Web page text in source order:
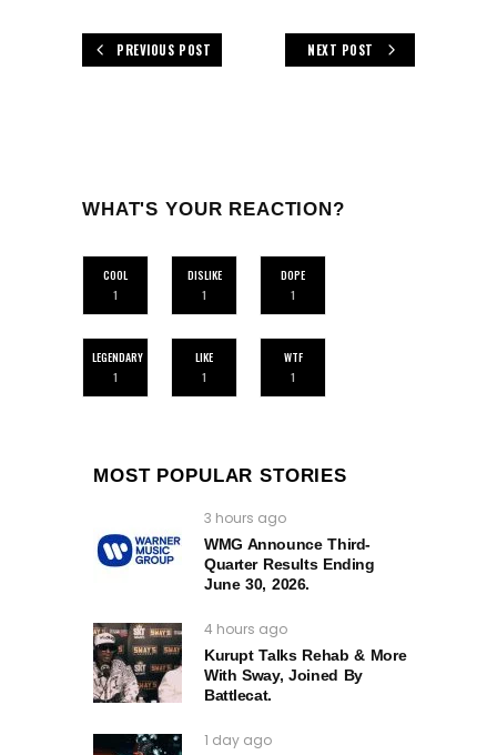
PREVIOUS POST NEXT POST
WHAT'S YOUR REACTION?
COOL
1
DISLIKE
1
DOPE
1
LEGENDARY
1
LIKE
1
WTF
1
MOST POPULAR STORIES
3 hours ago
WMG Announce Third-
Quarter Results Ending
June 30, 2026.
4 hours ago
Kurupt Talks Rehab & More
With Sway, Joined By
Battlecat.
1 day ago